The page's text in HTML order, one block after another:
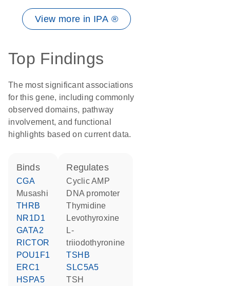
View more in IPA ®
Top Findings
The most significant associations
for this gene, including commonly
observed domains, pathway
involvement, and functional
highlights based on current data.
binds
CGA
musashi
THRB
NR1D1
GATA2
RICTOR
POU1F1
ERC1
HSPA5
regulates
cyclic AMP
DNA promoter
thymidine
levothyroxine
L-
triiodothyronine
TSHB
SLC5A5
TSH